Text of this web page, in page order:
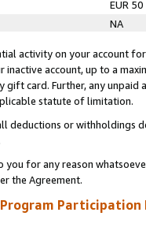
EUR 50
NA
activity on your account
inactive account, up to a
card. Further, any
statute of limitation.
deductions or
you for any reason
the Agreement.
Participation